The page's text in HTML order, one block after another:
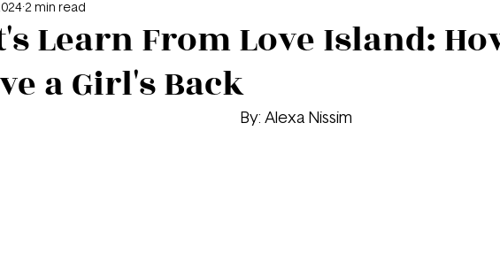
Learn From Love Island:
a Girl's Back
2 min read
By: Alexa Nissim